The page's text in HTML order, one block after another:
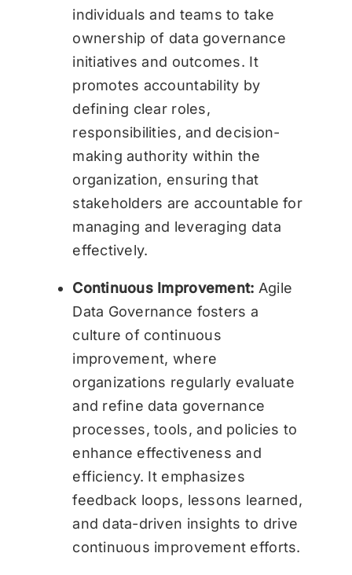
individuals and teams to take
ownership of data governance
initiatives and outcomes. It
promotes accountability by
defining clear roles,
responsibilities, and decision-
making authority within the
organization, ensuring that
stakeholders are accountable for
managing and leveraging data
effectively.
Continuous Improvement: Agile
Data Governance fosters a
culture of continuous
improvement, where
organizations regularly evaluate
and refine data governance
processes, tools, and policies to
enhance effectiveness and
efficiency. It emphasizes
feedback loops, lessons learned,
and data-driven insights to drive
continuous improvement efforts.